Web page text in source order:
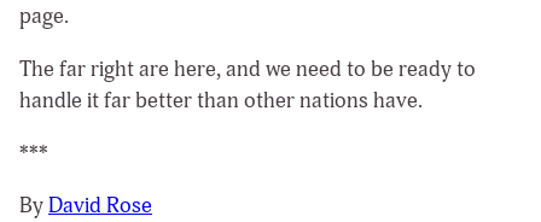
page.
The far right are here, and we need to be ready to
handle it far better than other nations have.
***
ByDavid Rose